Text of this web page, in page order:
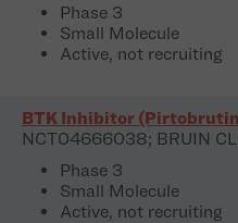
Phase 3
Small Molecule
Active, not recruiting
BTK Inhibitor
NCT04666038; BRUIN
Phase 3
Small Molecule
Active, not recruiting